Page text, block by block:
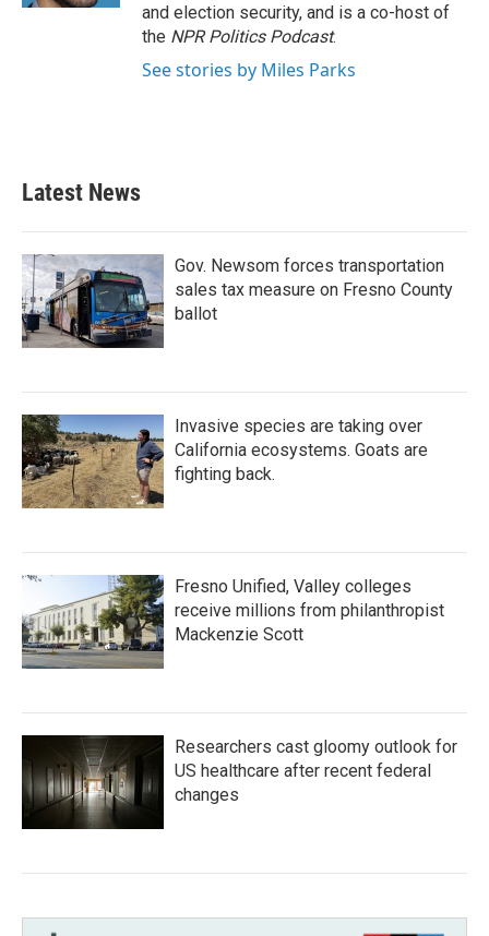
and election security, and is a co-host of
the NPR Politics Podcast.
See stories by Miles Parks
Latest News
Gov. Newsom forces transportation
sales tax measure on Fresno County
ballot
Invasive species are taking over
California ecosystems. Goats are
fighting back.
Fresno Unified, Valley colleges
receive millions from philanthropist
Mackenzie Scott
Researchers cast gloomy outlook for
US healthcare after recent federal
changes